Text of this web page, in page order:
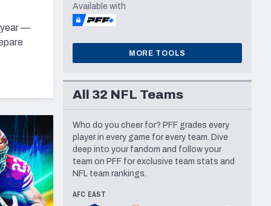
year —
Available with
MORE TOOLS
All 32 NFL Teams
Who do you cheer for? PFF grades every
player in every game for every team. Dive
deep into your fandom and follow your
team on PFF for exclusive team stats and
NFL team rankings.
AFC EAST